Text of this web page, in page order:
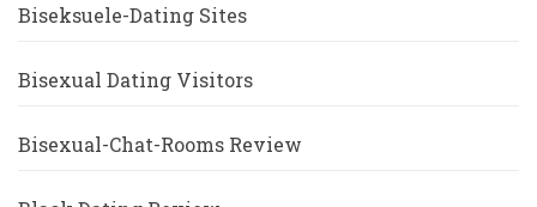
Biseksuele-Dating Sites
Bisexual Dating Visitors
Bisexual-Chat-Rooms Review